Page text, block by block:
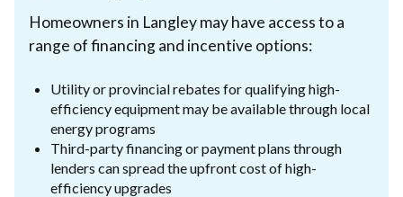
Homeowners in Langley may have access to a
range of financing and incentive options:
Utility or provincial rebates for qualifying high-
efficiency equipment may be available through local
energy programs
Third-party financing or payment plans through
lenders can spread the upfront cost of high-
efficiency upgrades